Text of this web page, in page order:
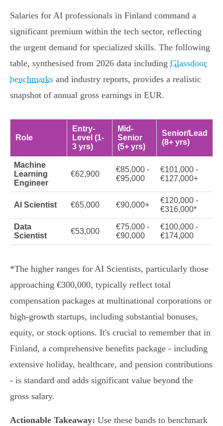
Salaries for AI professionals in Finland command a
significant premium within the tech sector, reflecting
the urgent demand for specialized skills. The following
table, synthesised from 2026 data including Glassdoor
benchmarks and industry reports, provides a realistic
snapshot of annual gross earnings in EUR.
Role
Entry-
Level (1-
3 yrs)
Mid-
Senior
(5+ yrs)
Senior/Lead
(8+ yrs)
Machine
Learning
Engineer
€62,900
€85,000 -
€95,000
€101,000 -
€127,000+
AI Scientist €65,000 €90,000+
€120,000 -
€316,000*
Data
Scientist
€53,000
€75,000 -
€90,000
€100,000 -
€174,000
*The higher ranges for AI Scientists, particularly those
approaching €300,000, typically reflect total
compensation packages at multinational corporations or
high-growth startups, including substantial bonuses,
equity, or stock options. It's crucial to remember that in
Finland, a comprehensive benefits package - including
extensive holiday, healthcare, and pension contributions
- is standard and adds significant value beyond the
gross salary.
Actionable Takeaway: Use these bands to benchmark